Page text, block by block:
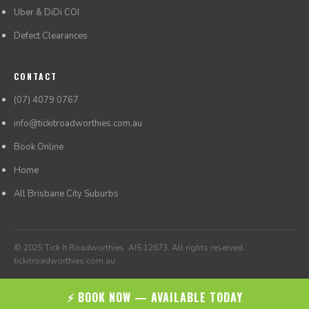
Uber & DiDi COI
Defect Clearances
CONTACT
(07) 4079 0767
info@tickitroadworthies.com.au
Book Online
Home
All Brisbane City Suburbs
© 2025 Tick It Roadworthies. AIS 12673. All rights reserved.
tickitroadworthies.com.au
⚡ BOOK NOW — AVAILABLE TODAY